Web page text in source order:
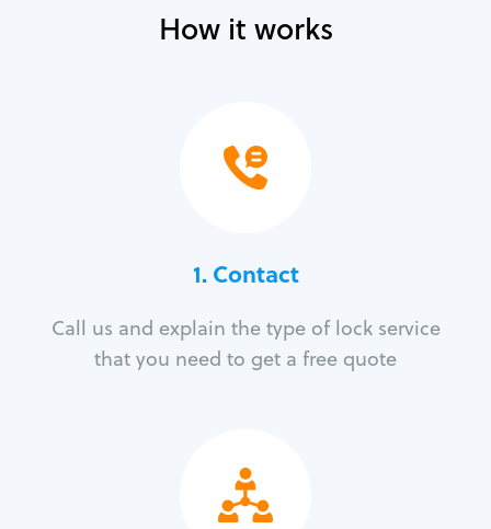
How it works
1. Contact
Call us and explain the type of lock service
that you need to get a free quote